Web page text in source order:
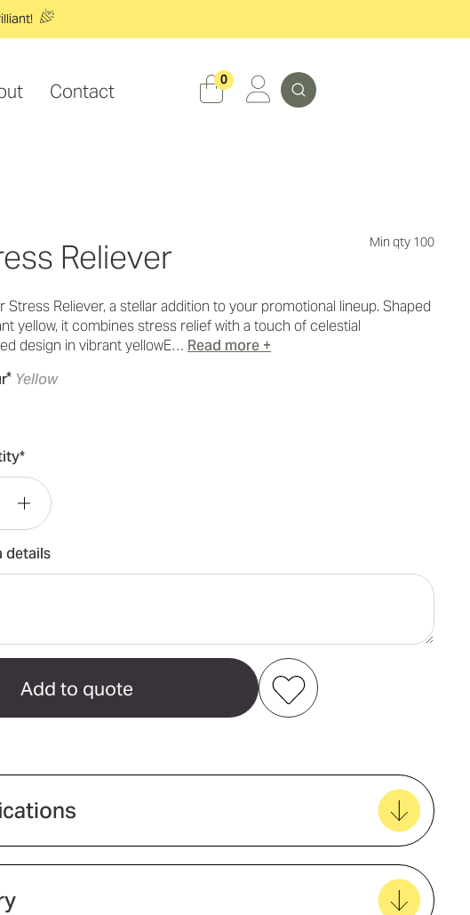
Contact
0 Search
Reliever Min qty 100
Stress Reliever, a stellar addition to your promotional lineup. Shaped
yellow, it combines stress relief with a touch of celestial
design in vibrant yellowE… Read more +
* Yellow
Increase
Quantity
Star
Stress
Reliever
details